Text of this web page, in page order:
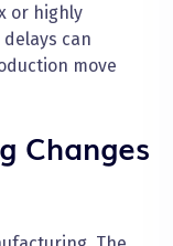
or highly
can
move
Changes